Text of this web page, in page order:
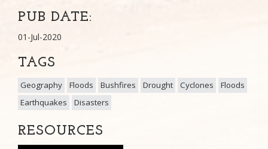
PUB DATE:
01-Jul-2020
TAGS
Geography Floods Bushfires Drought Cyclones
Floods
Earthquakes
Disasters
RESOURCES